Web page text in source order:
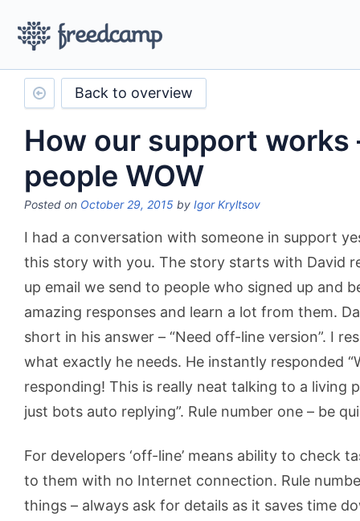
Back to overview
How our support works
people WOW
Posted on October 29, 2015 by Igor Kryltsov
I had a conversation with someone in support
this story with you. The story starts with David
up email we send to people who signed up and
amazing responses and learn a lot from them.
short in his answer – “Need off-line version”. I
what exactly he needs. He instantly responded
responding! This is really neat talking to a living
just bots auto replying”. Rule number one – be
For developers ‘off-line’ means ability to check
to them with no Internet connection. Rule
things – always ask for details as it saves time